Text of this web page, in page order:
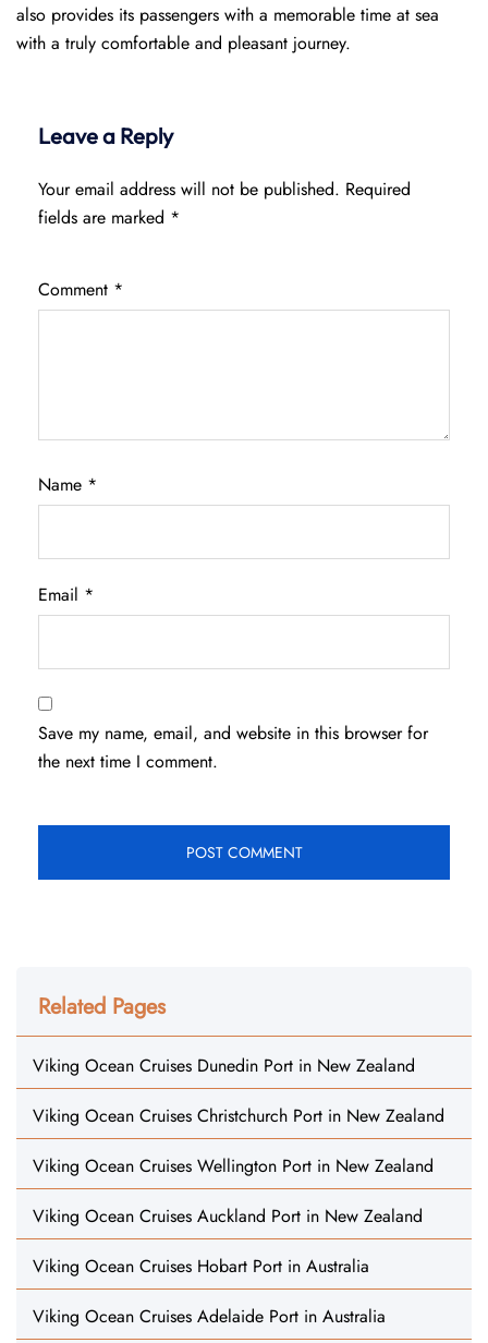
also provides its passengers with a memorable time at sea
with a truly comfortable and pleasant journey.
Leave a Reply
Your email address will not be published. Required
fields are marked *
Comment *
Name *
Email *
Save my name, email, and website in this browser for
the next time I comment.
Related Pages
Viking Ocean Cruises Dunedin Port in New Zealand
Viking Ocean Cruises Christchurch Port in New Zealand
Viking Ocean Cruises Wellington Port in New Zealand
Viking Ocean Cruises Auckland Port in New Zealand
Viking Ocean Cruises Hobart Port in Australia
Viking Ocean Cruises Adelaide Port in Australia